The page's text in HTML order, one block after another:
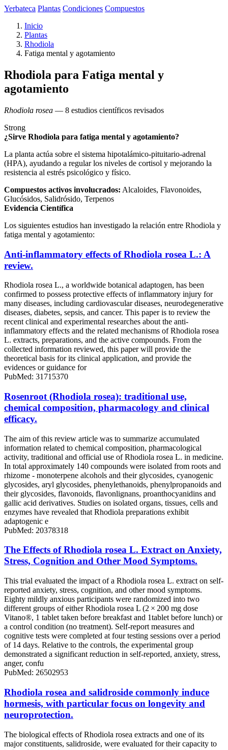
Yerbateca Plantas Condiciones Compuestos
Inicio
Plantas
Rhodiola
Fatiga mental y agotamiento
Rhodiola para Fatiga mental y
agotamiento
Rhodiola rosea — 8 estudios científicos revisados
Strong
¿Sirve Rhodiola para fatiga mental y agotamiento?
La planta actúa sobre el sistema hipotalámico-pituitario-adrenal
(HPA), ayudando a regular los niveles de cortisol y mejorando la
resistencia al estrés psicológico y físico.
Compuestos activos involucrados: Alcaloides, Flavonoides,
Glucósidos, Salidrósido, Terpenos
Evidencia Científica
Los siguientes estudios han investigado la relación entre Rhodiola y
fatiga mental y agotamiento:
Anti-inflammatory effects of Rhodiola rosea L.: A
review.
Rhodiola rosea L., a worldwide botanical adaptogen, has been
confirmed to possess protective effects of inflammatory injury for
many diseases, including cardiovascular diseases, neurodegenerative
diseases, diabetes, sepsis, and cancer. This paper is to review the
recent clinical and experimental researches about the anti-
inflammatory effects and the related mechanisms of Rhodiola rosea
L. extracts, preparations, and the active compounds. From the
collected information reviewed, this paper will provide the
theoretical basis for its clinical application, and provide the
evidences or guidance for
PubMed: 31715370
Rosenroot (Rhodiola rosea): traditional use,
chemical composition, pharmacology and clinical
efficacy.
The aim of this review article was to summarize accumulated
information related to chemical composition, pharmacological
activity, traditional and official use of Rhodiola rosea L. in medicine.
In total approximately 140 compounds were isolated from roots and
rhizome - monoterpene alcohols and their glycosides, cyanogenic
glycosides, aryl glycosides, phenylethanoids, phenylpropanoids and
their glycosides, flavonoids, flavonlignans, proanthocyanidins and
gallic acid derivatives. Studies on isolated organs, tissues, cells and
enzymes have revealed that Rhodiola preparations exhibit
adaptogenic e
PubMed: 20378318
The Effects of Rhodiola rosea L. Extract on Anxiety,
Stress, Cognition and Other Mood Symptoms.
This trial evaluated the impact of a Rhodiola rosea L. extract on self-
reported anxiety, stress, cognition, and other mood symptoms.
Eighty mildly anxious participants were randomized into two
different groups of either Rhodiola rosea L (2 × 200 mg dose
Vitano®, 1 tablet taken before breakfast and 1tablet before lunch) or
a control condition (no treatment). Self-report measures and
cognitive tests were completed at four testing sessions over a period
of 14 days. Relative to the controls, the experimental group
demonstrated a significant reduction in self-reported, anxiety, stress,
anger, confu
PubMed: 26502953
Rhodiola rosea and salidroside commonly induce
hormesis, with particular focus on longevity and
neuroprotection.
The biological effects of Rhodiola rosea extracts and one of its
major constituents, salidroside, were evaluated for their capacity to